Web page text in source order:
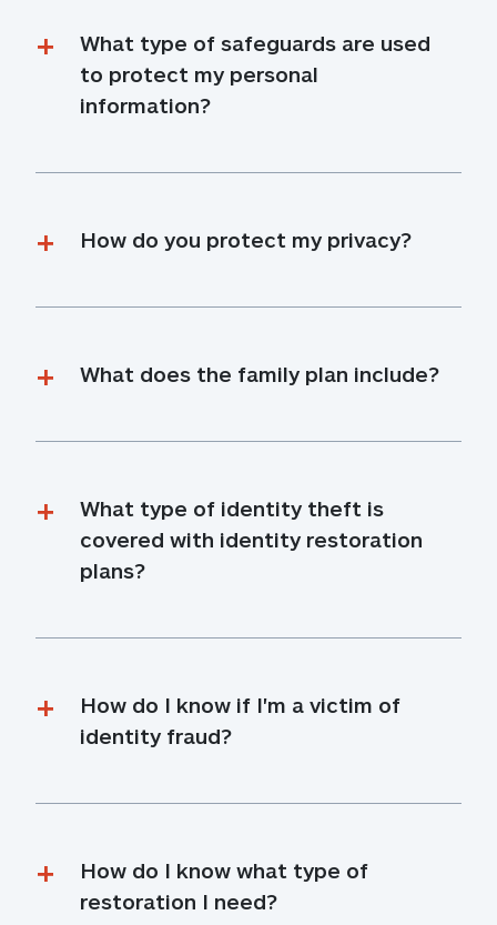
What type of safeguards are used
to protect my personal
information?
How do you protect my privacy?
What does the family plan include?
What type of identity theft is
covered with identity restoration
plans?
How do I know if I'm a victim of
identity fraud?
How do I know what type of
restoration I need?